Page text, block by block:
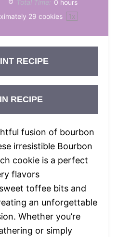
Total Time: 0 hours
29 cookies 1x
RECIPE
RECIPE
fusion of bourbon
irresistible Bourbon
cookie is a perfect
flavors
toffee bits and
an unforgettable
Whether you’re
or simply